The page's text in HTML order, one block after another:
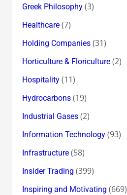
Greek Philosophy(3)
Healthcare(7)
Holding Companies(31)
Horticulture & Floriculture(2)
Hospitality(11)
Hydrocarbons(19)
Industrial Gases(2)
Information Technology(93)
Infrastructure(58)
Insider Trading (399)
Inspiring and Motivating (669)